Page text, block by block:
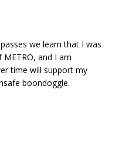
we learn that I was
and I am
time will support my
boondoggle.